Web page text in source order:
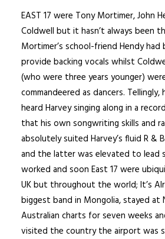
EAST 17 were Tony Mortimer, John
Coldwell but it hasn’t always been
Mortimer’s school-friend Hendy
provide backing vocals whilst
(who were three years younger)
commandeered as dancers.
heard Harvey singing along in a
that his own songwriting skills and
absolutely suited Harvey’s fluid R &
and the latter was elevated to lead
worked and soon East 17 were
UK but throughout the world; It’s
biggest band in Mongolia, stayed at
Australian charts for seven weeks
visited the country the airport was